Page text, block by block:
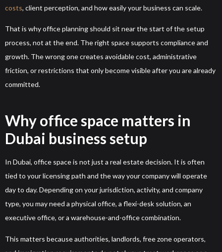
costs, client perception, and how easily your business can scale.
That is why office planning should sit near the start of the setup
process, not at the end. The right space supports compliance and
growth. The wrong one creates avoidable cost, administrative
friction, or restrictions that only become visible after you are already
committed.
Why office space matters in
Dubai business setup
In Dubai, office space is not just a real estate decision. It is often
tied to your licensing path and the way your company will operate
day to day. Depending on your jurisdiction, activity, and company
type, you may need a physical office, a flexi-desk solution, an
executive office, or a warehouse-and-office combination.
This matters because authorities, landlords, free zone operators,